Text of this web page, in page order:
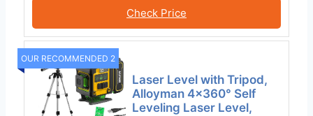
Check Price
OUR RECOMMENDED 2
Laser Level with Tripod,
Alloyman 4×360° Self
Leveling Laser Level,